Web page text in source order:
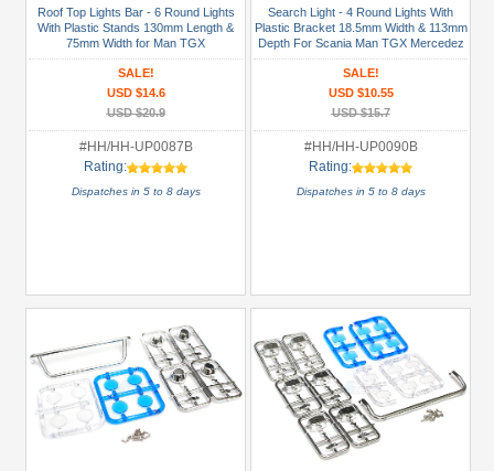
Roof Top Lights Bar - 6 Round Lights
With Plastic Stands 130mm Length &
75mm Width for Man TGX
SALE!
USD $14.6
USD $20.9
#HH/HH-UP0087B
Rating:
Dispatches in 5 to 8 days
Search Light - 4 Round Lights With
Plastic Bracket 18.5mm Width & 113mm
Depth For Scania Man TGX Mercedez
SALE!
USD $10.55
USD $15.7
#HH/HH-UP0090B
Rating:
Dispatches in 5 to 8 days